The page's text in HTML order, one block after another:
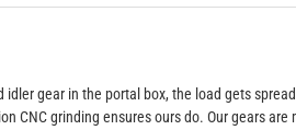
gear in the portal box, the load gets
grinding ensures ours do. Our gears are